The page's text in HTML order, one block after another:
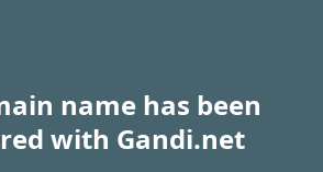
name has been
with Gandi.net